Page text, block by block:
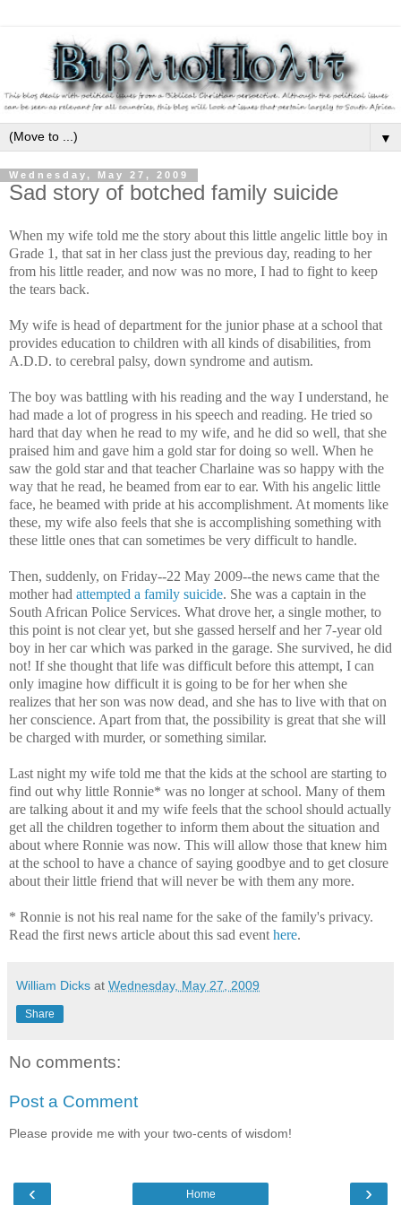
▼
Wednesday, May 27, 2009
Sad story of botched family suicide
When my wife told me the story about this little angelic little boy in
Grade 1, that sat in her class just the previous day, reading to her
from his little reader, and now was no more, I had to fight to keep
the tears back.
My wife is head of department for the junior phase at a school that
provides education to children with all kinds of disabilities, from
A.D.D. to cerebral palsy, down syndrome and autism.
The boy was battling with his reading and the way I understand, he
had made a lot of progress in his speech and reading. He tried so
hard that day when he read to my wife, and he did so well, that she
praised him and gave him a gold star for doing so well. When he
saw the gold star and that teacher Charlaine was so happy with the
way that he read, he beamed from ear to ear. With his angelic little
face, he beamed with pride at his accomplishment. At moments like
these, my wife also feels that she is accomplishing something with
these little ones that can sometimes be very difficult to handle.
Then, suddenly, on Friday--22 May 2009--the news came that the
mother had attempted a family suicide. She was a captain in the
South African Police Services. What drove her, a single mother, to
this point is not clear yet, but she gassed herself and her 7-year old
boy in her car which was parked in the garage. She survived, he did
not! If she thought that life was difficult before this attempt, I can
only imagine how difficult it is going to be for her when she
realizes that her son was now dead, and she has to live with that on
her conscience. Apart from that, the possibility is great that she will
be charged with murder, or something similar.
Last night my wife told me that the kids at the school are starting to
find out why little Ronnie* was no longer at school. Many of them
are talking about it and my wife feels that the school should actually
get all the children together to inform them about the situation and
about where Ronnie was now. This will allow those that knew him
at the school to have a chance of saying goodbye and to get closure
about their little friend that will never be with them any more.
* Ronnie is not his real name for the sake of the family's privacy.
Read the first news article about this sad event here.
William Dicks at Wednesday, May 27, 2009
Share
No comments:
Post a Comment
Please provide me with your two-cents of wisdom!
‹ ›
Home